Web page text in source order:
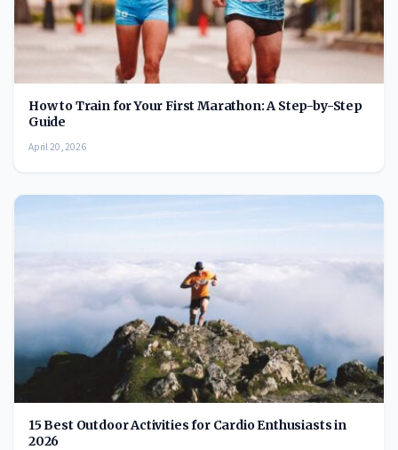
How to Train for Your First Marathon: A Step-by-Step
Guide
April 20, 2026
15 Best Outdoor Activities for Cardio Enthusiasts in
2026